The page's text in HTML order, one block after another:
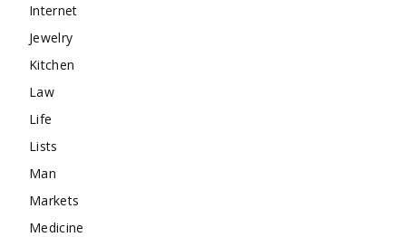
Internet
Jewelry
Kitchen
Law
Life
Lists
Man
Markets
Medicine